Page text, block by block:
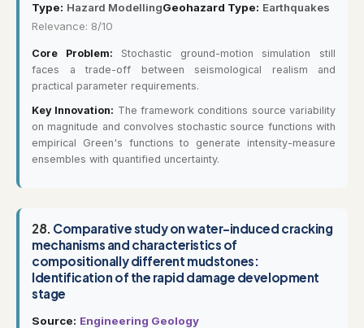
Type: Hazard ModellingGeohazard Type: Earthquakes
Relevance: 8/10
Core Problem: Stochastic ground-motion simulation still
faces a trade-off between seismological realism and
practical parameter requirements.
Key Innovation: The framework conditions source variability
on magnitude and convolves stochastic source functions with
empirical Green's functions to generate intensity-measure
ensembles with quantified uncertainty.
28. Comparative study on water-induced cracking
mechanisms and characteristics of
compositionally different mudstones:
Identification of the rapid damage development
stage
Source: Engineering Geology